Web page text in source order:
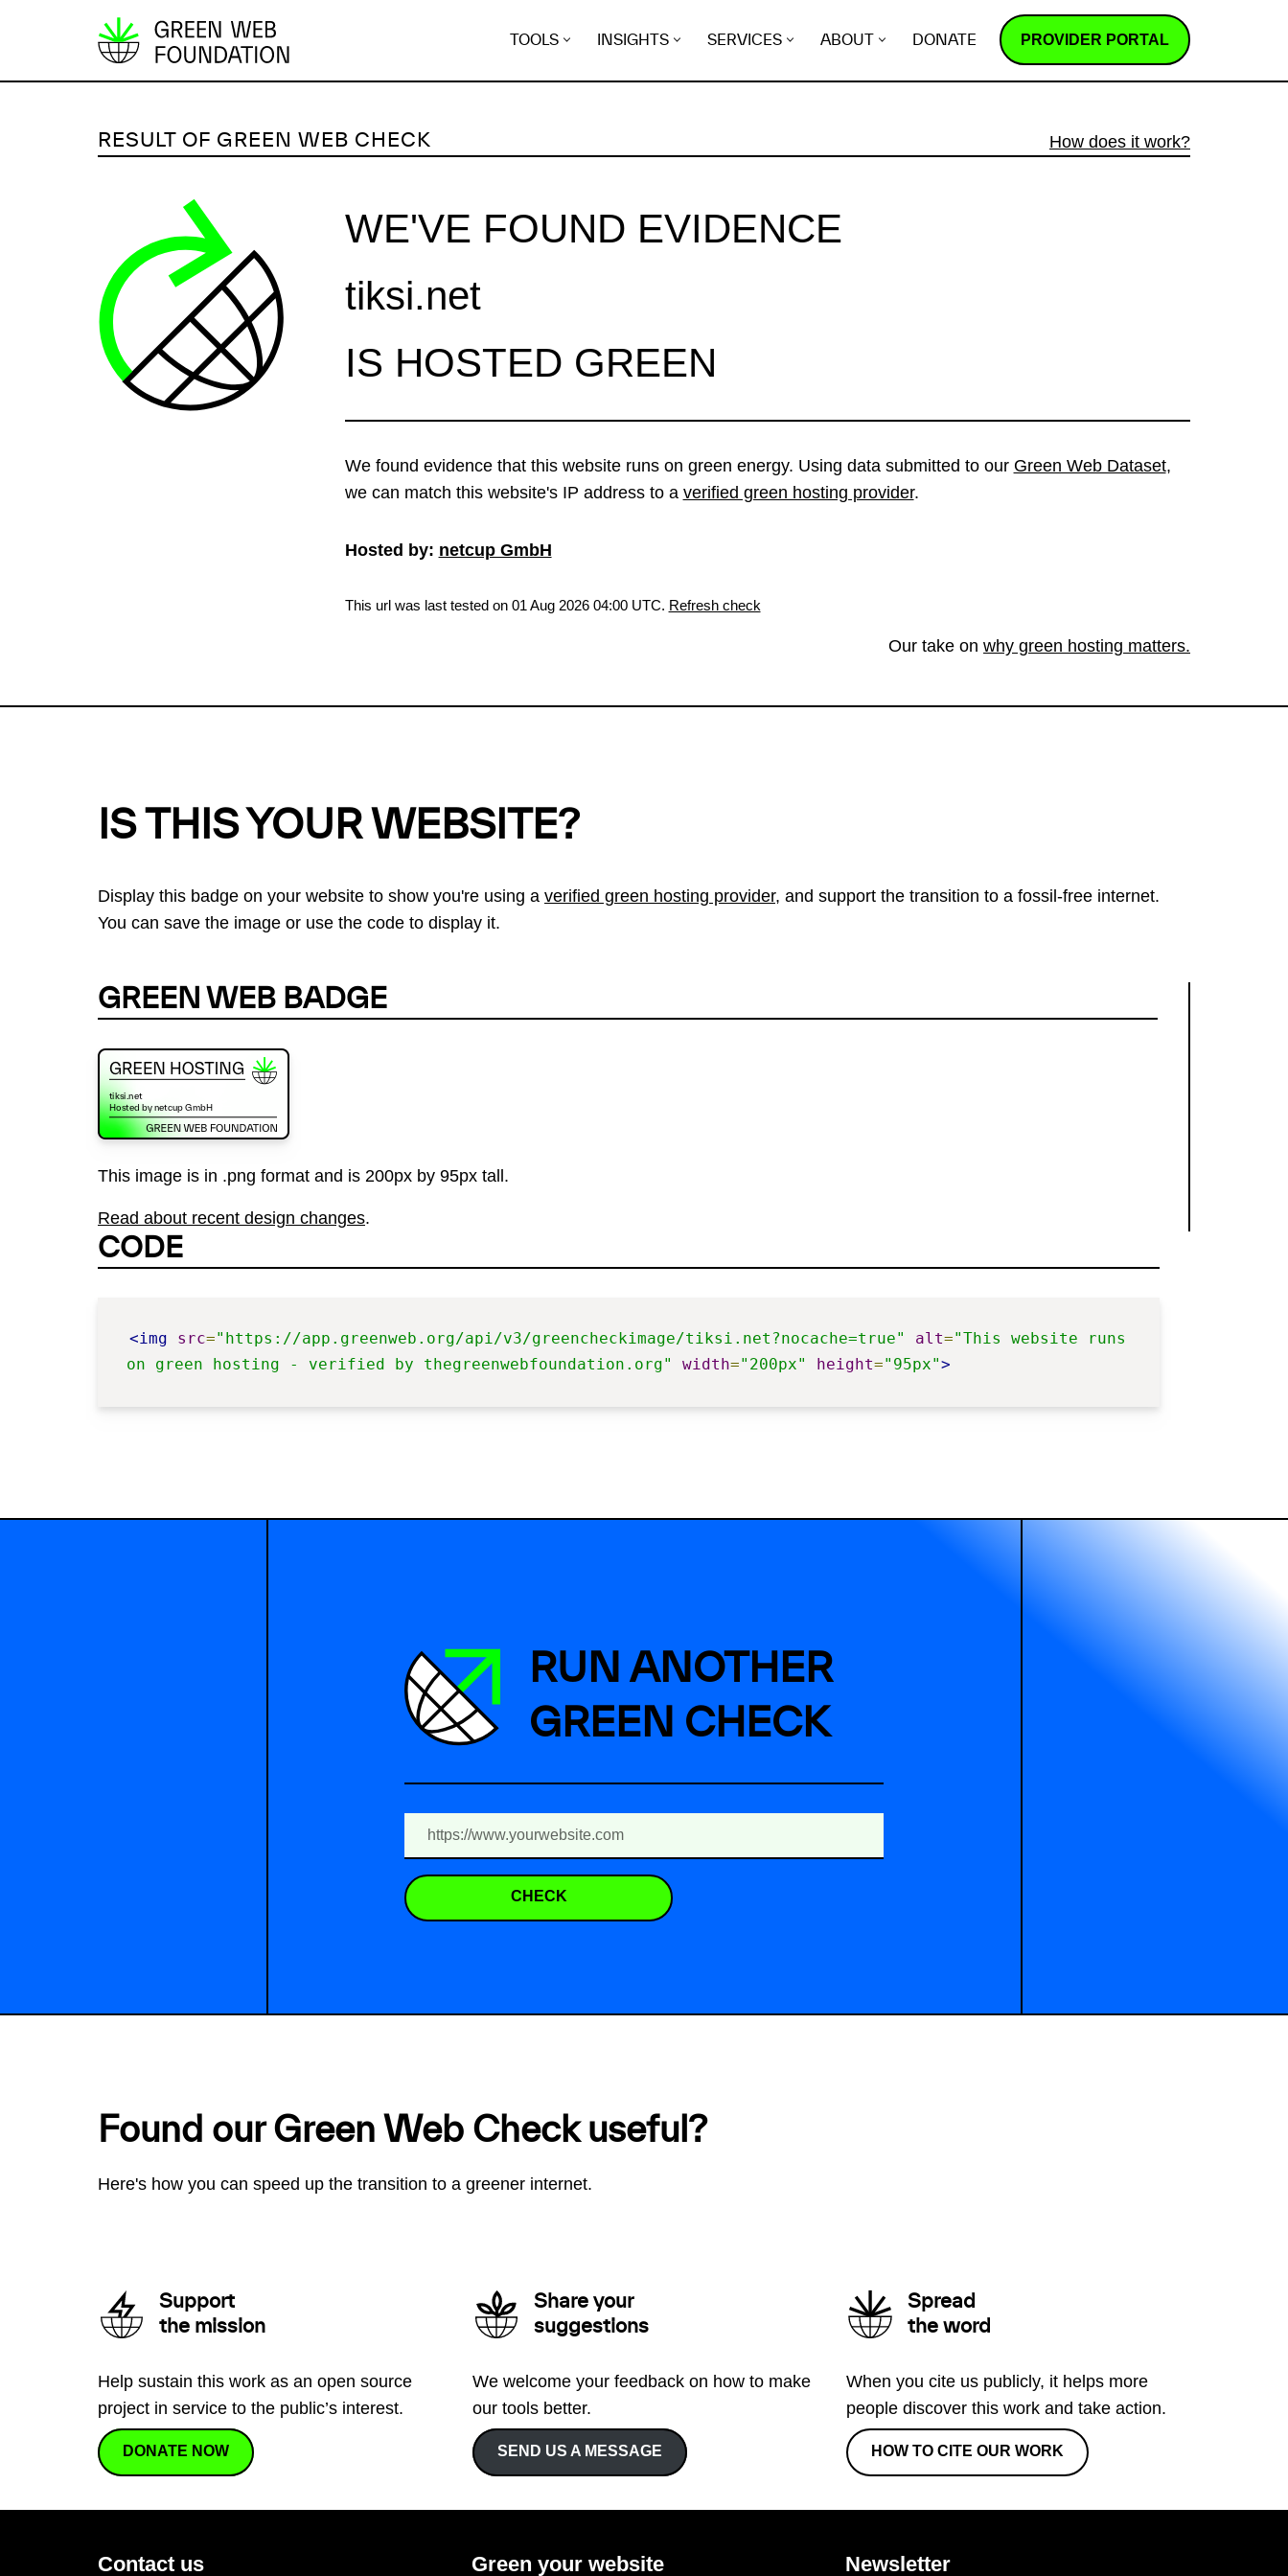
k
TOOLS INSIGHTS SERVICES ABOUT DONATE PROVIDER PORTAL
RESULT OF GREEN WEB CHECK How does it work?
WE'VE FOUND EVIDENCE
tiksi.net
IS HOSTED GREEN
We found evidence that this website runs on green energy. Using data submitted to our Green Web Dataset,
we can match this website's IP address to a verified green hosting provider.
Hosted by: netcup GmbH
This url was last tested on 01 Aug 2026 04:00 UTC. Refresh check
Our take on why green hosting matters.
IS THIS YOUR WEBSITE?
Display this badge on your website to show you're using a verified green hosting provider, and support the transition to a fossil-free internet.
You can save the image or use the code to display it.
GREEN WEB BADGE
This image is in .png format and is 200px by 95px tall.
Read about recent design changes.
CODE
<img src="https://app.greenweb.org/api/v3/greencheckimage/tiksi.net?nocache=true" alt="This website runs
on green hosting - verified by thegreenwebfoundation.org"
width="200px" height="95px">
RUN ANOTHER
GREEN CHECK
CHECK
Found our Green Web Check useful?
Here's how you can speed up the transition to a greener internet.
Support
the mission
Help sustain this work as an open source
project in service to the public’s interest.
DONATE NOW
Share your
suggestions
We welcome your feedback on how to make
our tools better.
SEND US A MESSAGE
Spread
the word
When you cite us publicly, it helps more
people discover this work and take action.
HOW TO CITE OUR WORK
Contact us Green your website Newsletter